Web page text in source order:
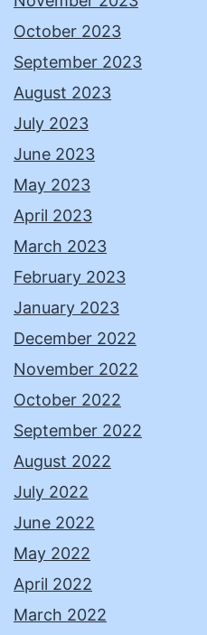
October 2023
September 2023
August 2023
July 2023
June 2023
May 2023
April 2023
March 2023
February 2023
January 2023
December 2022
November 2022
October 2022
September 2022
August 2022
July 2022
June 2022
May 2022
April 2022
March 2022